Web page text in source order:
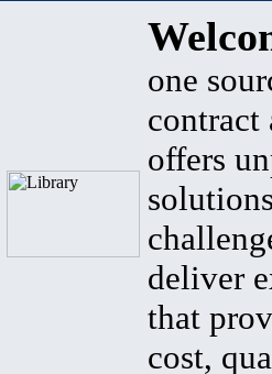
one
contract
offers
deliver
that
cost,